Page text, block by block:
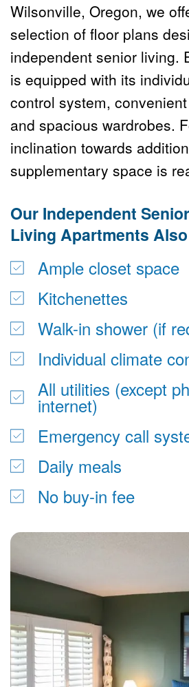
Wilsonville, Oregon, we
selection of floor plans
independent senior living.
is equipped with its
control system,
and spacious wardrobes.
inclination towards
supplementary space is
Our Independent Senior
Living Apartments
Ample closet space
Kitchenettes
Walk-in shower (if
Individual climate
All utilities (except
internet)
Emergency call
Daily meals
No buy-in fee